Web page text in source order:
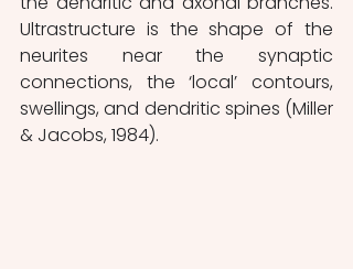
Ultrastructure is the shape of the
neurites near the synaptic
connections, the ‘local’ contours,
swellings, and dendritic spines (Miller
& Jacobs, 1984).